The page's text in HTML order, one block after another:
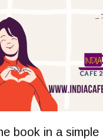
book in a